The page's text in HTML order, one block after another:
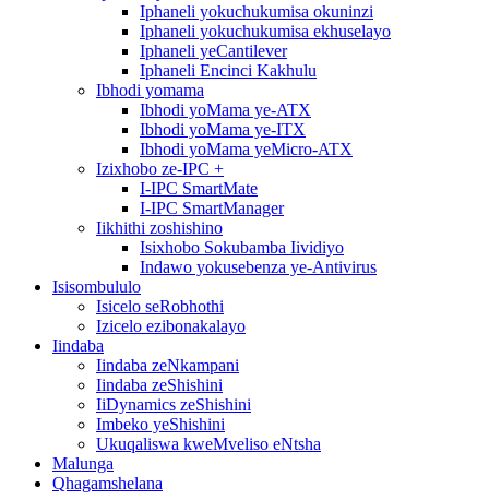
Iphaneli yokuchukumisa okuninzi
Iphaneli yokuchukumisa ekhuselayo
Iphaneli yeCantilever
Iphaneli Encinci Kakhulu
Ibhodi yomama
Ibhodi yoMama ye-ATX
Ibhodi yoMama ye-ITX
Ibhodi yoMama yeMicro-ATX
Izixhobo ze-IPC +
I-IPC SmartMate
I-IPC SmartManager
Iikhithi zoshishino
Isixhobo Sokubamba Iividiyo
Indawo yokusebenza ye-Antivirus
Isisombululo
Isicelo seRobhothi
Izicelo ezibonakalayo
Iindaba
Iindaba zeNkampani
Iindaba zeShishini
IiDynamics zeShishini
Imbeko yeShishini
Ukuqaliswa kweMveliso eNtsha
Malunga
Qhagamshelana